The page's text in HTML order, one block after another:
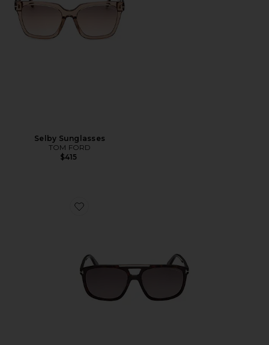
Selby Sunglasses
TOM FORD
$415
Favorite Brianna Sunglasses